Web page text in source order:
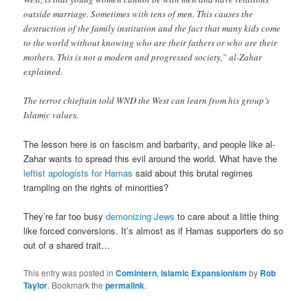
outside marriage. Sometimes with tens of men. This causes the
destruction of the family institution and the fact that many kids come
to the world without knowing who are their fathers or who are their
mothers. This is not a modern and progressed society,” al-Zahar
explained.
The terror chieftain told WND the West can learn from his group’s
Islamic values.
The lesson here is on fascism and barbarity, and people like al-
Zahar wants to spread this evil around the world. What have the
leftist apologists for Hamas said about this brutal regimes
trampling on the rights of minorities?
They’re far too busydemonizing Jews to care about a little thing
like forced conversions. It’s almost as if Hamas supporters do so
out of a shared trait…
This entry was posted inComintern,Islamic Expansionism by Rob
Taylor. Bookmark thepermalink.